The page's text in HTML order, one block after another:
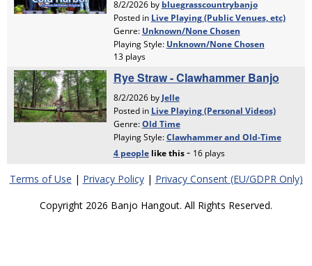
Terms of Use | Privacy Policy| Privacy Consent (EU/GDPR Only)
Copyright 2026 Banjo Hangout. All Rights Reserved.